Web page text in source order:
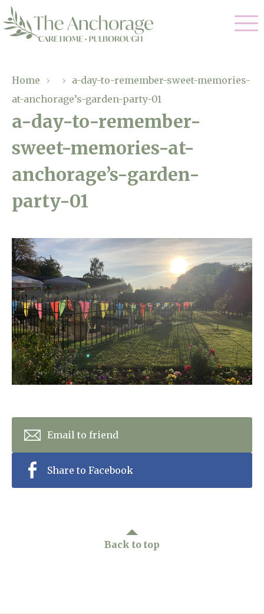
01798 872 779
enquiries@anchoragecarehome.co.uk
Arrange a viewing
Residential Care
Dementia Care
Respite Care
Our Home
Gallery
Facilities
Why Us
Magic Moments
Through The Eyes of a Child
About Us
Home News
Newsletters
Our Ethos
Work with us
Contact
Home › › a-day-to-remember-sweet-memories-
at-anchorage’s-garden-party-01
a-day-to-remember-
sweet-memories-at-
anchorage’s-garden-
party-01
Email to friend
Share to Facebook
Back to top